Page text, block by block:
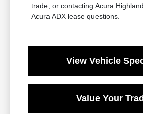
trade, or contacting Acura
Acura ADX lease questions.
View Vehicle
Value Your